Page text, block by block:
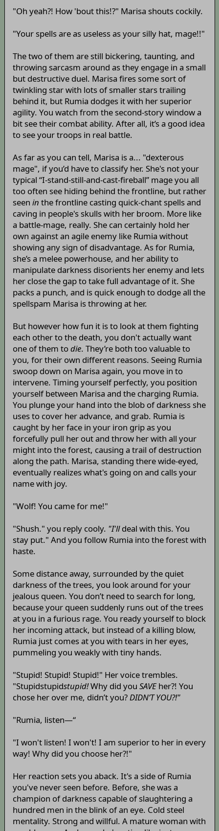
"Oh yeah?! How 'bout this!?" Marisa shouts cockily.
"Your spells are as useless as your silly hat, mage!!"
The two of them are still bickering, taunting, and
throwing sarcasm around as they engage in a small
but destructive duel. Marisa fires some sort of
twinkling star with lots of smaller stars trailing
behind it, but Rumia dodges it with her superior
agility. You watch from the second-story window a
bit see their combat ability. After all, it’s a good idea
to see your troops in real battle.
As far as you can tell, Marisa is a... "dexterous
mage", if you’d have to classify her. She's not your
typical “I-stand-still-and-cast-fireball” mage you all
too often see hiding behind the frontline, but rather
seen in the frontline casting quick-chant spells and
caving in people's skulls with her broom. More like
a battle-mage, really. She can certainly hold her
own against an agile enemy like Rumia without
showing any sign of disadvantage. As for Rumia,
she’s a melee powerhouse, and her ability to
manipulate darkness disorients her enemy and lets
her close the gap to take full advantage of it. She
packs a punch, and is quick enough to dodge all the
spellspam Marisa is throwing at her.
But however how fun it is to look at them fighting
each other to the death, you don't actually want
one of them todie. They’re both too valuable to
you, for their own different reasons. Seeing Rumia
swoop down on Marisa again, you move in to
intervene. Timing yourself perfectly, you position
yourself between Marisa and the charging Rumia.
You plunge your hand into the blob of darkness she
uses to cover her advance, and grab. Rumia is
caught by her face in your iron grip as you
forcefully pull her out and throw her with all your
might into the forest, causing a trail of destruction
along the path. Marisa, standing there wide-eyed,
eventually realizes what's going on and calls your
name with joy.
"Wolf! You came for me!"
"Shush." you reply cooly. "I'lldeal with this. You
stay put." And you follow Rumia into the forest with
haste.
Some distance away, surrounded by the quiet
darkness of the trees, you look around for your
jealous queen. You don’t need to search for long,
because your queen suddenly runs out of the trees
at you in a furious rage. You ready yourself to block
her incoming attack, but instead of a killing blow,
Rumia just comes at you with tears in her eyes,
pummeling you weakly with tiny hands.
"Stupid! Stupid! Stupid!" Her voice trembles.
"Stupidstupidstupid!Why did you SAVEher?! You
chose her over me, didn’t you?DIDN’T YOU?!"
"Rumia, listen—“
"I won't listen! I won't! I am superior to her in every
way! Why did you choose her?!"
Her reaction sets you aback. It's a side of Rumia
you've never seen before. Before, she was a
champion of darkness capable of slaughtering a
hundred men in the blink of an eye. Cold steel
mentality. Strong and willful. A mature woman with